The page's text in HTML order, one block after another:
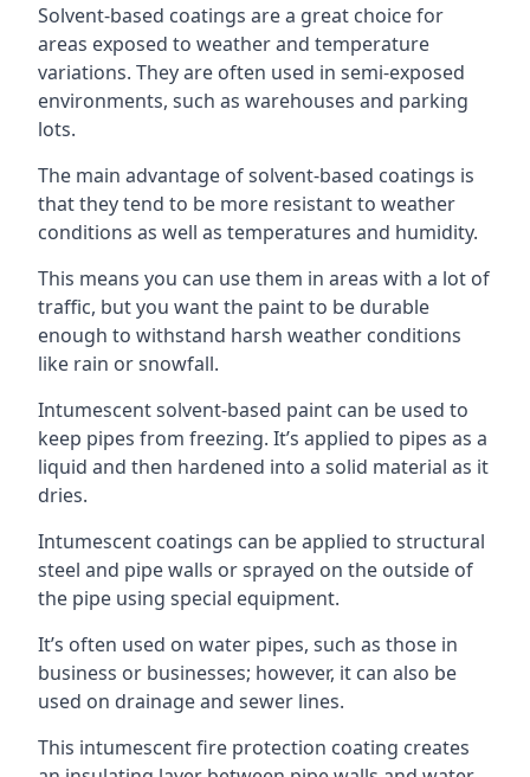
Solvent-based coatings are a great choice for
areas exposed to weather and temperature
variations. They are often used in semi-exposed
environments, such as warehouses and parking
lots.
The main advantage of solvent-based coatings is
that they tend to be more resistant to weather
conditions as well as temperatures and humidity.
This means you can use them in areas with a lot of
traffic, but you want the paint to be durable
enough to withstand harsh weather conditions
like rain or snowfall.
Intumescent solvent-based paint can be used to
keep pipes from freezing. It’s applied to pipes as a
liquid and then hardened into a solid material as it
dries.
Intumescent coatings can be applied to structural
steel and pipe walls or sprayed on the outside of
the pipe using special equipment.
It’s often used on water pipes, such as those in
business or businesses; however, it can also be
used on drainage and sewer lines.
This intumescent fire protection coating creates